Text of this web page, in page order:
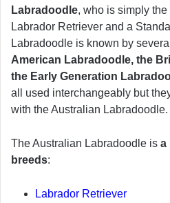
Labradoodle, who is simply
Labrador Retriever and a
Labradoodle is known by
American Labradoodle, the
the Early Generation
all used interchangeably but
with the Australian Labradoodle.
The Australian Labradoodle is a
breeds:
Labrador Retriever